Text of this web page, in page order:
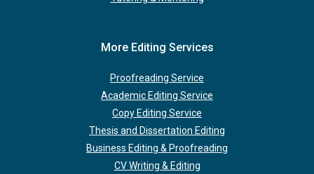
More Editing Services
Proofreading Service
Academic Editing Service
Copy Editing Service
Thesis and Dissertation Editing
Business Editing & Proofreading
CV Writing & Editing